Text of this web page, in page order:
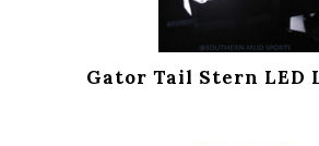
Gator Tail Stern LED